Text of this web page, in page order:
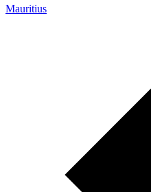
Mauritius